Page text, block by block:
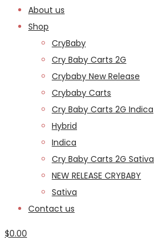
About us
Shop
CryBaby
Cry Baby Carts 2G
Crybaby New Release
Crybaby Carts
Cry Baby Carts 2G Indica
Hybrid
Indica
Cry Baby Carts 2G Sativa
NEW RELEASE CRYBABY
Sativa
Contact us
$0.00